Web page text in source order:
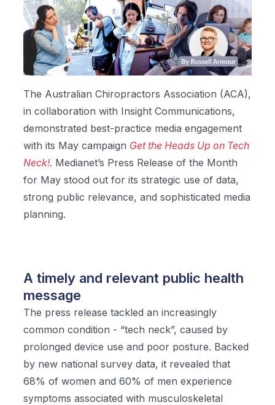
The Australian Chiropractors Association (ACA),
in collaboration with Insight Communications,
demonstrated best-practice media engagement
with its May campaign Get the Heads Up on Tech
Neck!. Medianet’s Press Release of the Month
for May stood out for its strategic use of data,
strong public relevance, and sophisticated media
planning.
A timely and relevant public health
message
The press release tackled an increasingly
common condition - “tech neck”, caused by
prolonged device use and poor posture. Backed
by new national survey data, it revealed that
68% of women and 60% of men experience
symptoms associated with musculoskeletal